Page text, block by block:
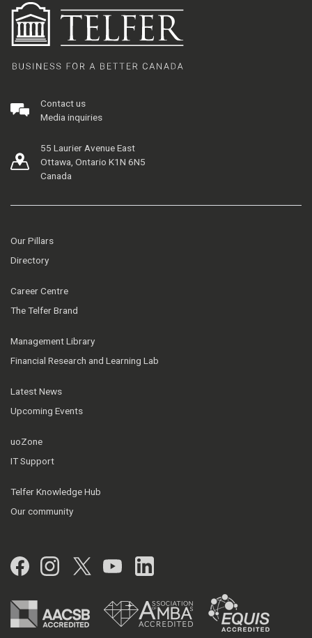
Contact us
Media inquiries
55 Laurier Avenue East
Ottawa, Ontario K1N 6N5
Canada
Our Pillars
Directory
Career Centre
The Telfer Brand
Management Library
Financial Research and Learning Lab
Latest News
Upcoming Events
uoZone
IT Support
Telfer Knowledge Hub
Our community
Facebook
Instagram
Twitter
YouTubeLinkedIn